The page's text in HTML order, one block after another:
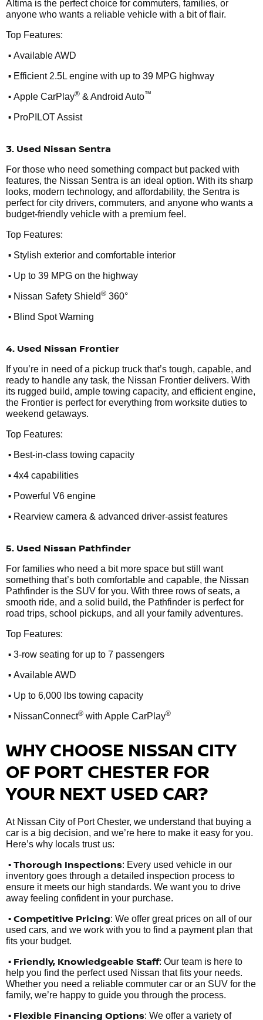
Altima is the perfect choice for commuters, families, or
anyone who wants a reliable vehicle with a bit of flair.
Top Features:
• Available AWD
• Efficient 2.5L engine with up to 39 MPG highway
• Apple CarPlay® & Android Auto™
• ProPILOT Assist
3. Used Nissan Sentra
For those who need something compact but packed with
features, the Nissan Sentra is an ideal option. With its sharp
looks, modern technology, and affordability, the Sentra is
perfect for city drivers, commuters, and anyone who wants a
budget-friendly vehicle with a premium feel.
Top Features:
• Stylish exterior and comfortable interior
• Up to 39 MPG on the highway
• Nissan Safety Shield® 360°
• Blind Spot Warning
4. Used Nissan Frontier
If you’re in need of a pickup truck that’s tough, capable, and
ready to handle any task, the Nissan Frontier delivers. With
its rugged build, ample towing capacity, and efficient engine,
the Frontier is perfect for everything from worksite duties to
weekend getaways.
Top Features:
• Best-in-class towing capacity
• 4x4 capabilities
• Powerful V6 engine
• Rearview camera & advanced driver-assist features
5. Used Nissan Pathfinder
For families who need a bit more space but still want
something that’s both comfortable and capable, the Nissan
Pathfinder is the SUV for you. With three rows of seats, a
smooth ride, and a solid build, the Pathfinder is perfect for
road trips, school pickups, and all your family adventures.
Top Features:
• 3-row seating for up to 7 passengers
• Available AWD
• Up to 6,000 lbs towing capacity
• NissanConnect® with Apple CarPlay®
WHY CHOOSE NISSAN CITY
OF PORT CHESTER FOR
YOUR NEXT USED CAR?
At Nissan City of Port Chester, we understand that buying a
car is a big decision, and we’re here to make it easy for you.
Here’s why locals trust us:
• Thorough Inspections: Every used vehicle in our
inventory goes through a detailed inspection process to
ensure it meets our high standards. We want you to drive
away feeling confident in your purchase.
• Competitive Pricing: We offer great prices on all of our
used cars, and we work with you to find a payment plan that
fits your budget.
• Friendly, Knowledgeable Staff: Our team is here to
help you find the perfect used Nissan that fits your needs.
Whether you need a reliable commuter car or an SUV for the
family, we’re happy to guide you through the process.
• Flexible Financing Options: We offer a variety of